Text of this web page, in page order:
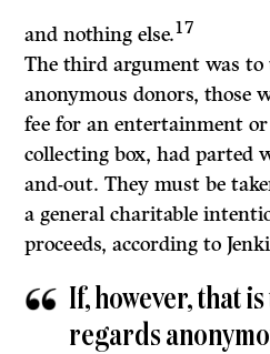
and nothing else.17
The third argument was
anonymous donors, those
fee for an entertainment
collecting box, had parted
and-out. They must be
a general charitable
proceeds, according to
If, however, that is
regards